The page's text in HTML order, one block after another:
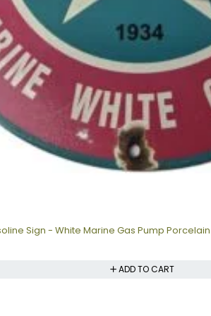
Sign - White Marine Gas Pump
ADD TO CART